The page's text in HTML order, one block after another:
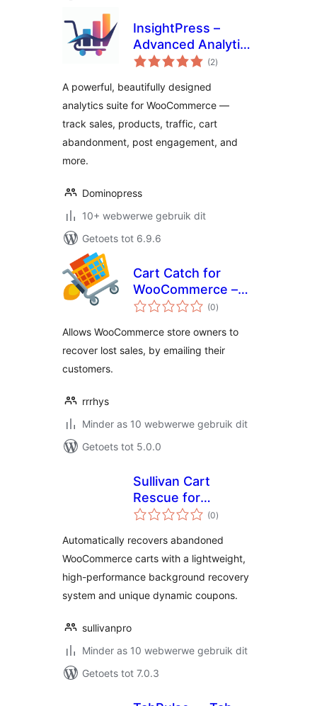
InsightPress –
Advanced Analytics
for WooCommerce
(2total
ratings
)
A powerful, beautifully designed
analytics suite for WooCommerce —
track sales, products, traffic, cart
abandonment, post engagement, and
more.
Dominopress
10+ webwerwe gebruik dit
Getoets tot 6.9.6
Cart Catch for
WooCommerce –
cart abandonment
(0total
ratings
)
Allows WooCommerce store owners to
recover lost sales, by emailing their
customers.
rrrhys
Minder as 10 webwerwe gebruik dit
Getoets tot 5.0.0
Sullivan Cart
Rescue for
WooCommerce
(0total
ratings
)
Automatically recovers abandoned
WooCommerce carts with a lightweight,
high-performance background recovery
system and unique dynamic coupons.
sullivanpro
Minder as 10 webwerwe gebruik dit
Getoets tot 7.0.3